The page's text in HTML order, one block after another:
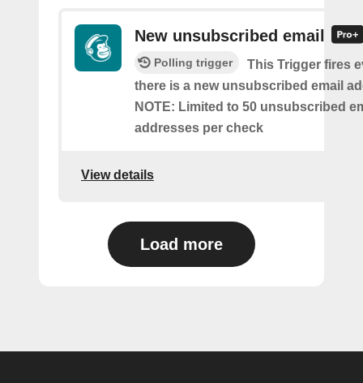
New unsubscribed email
Polling trigger
This Trigger fires
there is a new unsubscribed email
NOTE: Limited to 50 unsubscribed
addresses per check
View details
Load more